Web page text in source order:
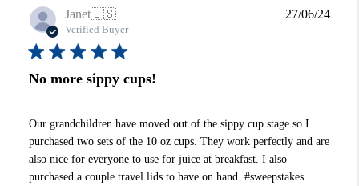
Janet🇺🇸
Verified Buyer
No more sippy cups!
Our grandchildren have moved out of the sippy cup stage so I
purchased two sets of the 10 oz cups. They work perfectly and are
also nice for everyone to use for juice at breakfast. I also
purchased a couple travel lids to have on hand. #sweepstakes
27/06/24